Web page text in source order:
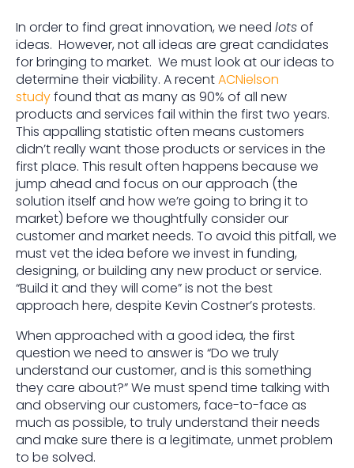
In order to find great innovation, we need lotsof
ideas. However, not all ideas are great candidates
for bringing to market. We must look at our ideas to
determine their viability. A recentACNielson
studyfound that as many as 90% of all new
products and services fail within the first two years.
This appalling statistic often means customers
didn’t really want those products or services in the
first place. This result often happens because we
jump ahead and focus on our approach (the
solution itself and how we’re going to bring it to
market) before we thoughtfully consider our
customer and market needs. To avoid this pitfall, we
must vet the idea before we invest in funding,
designing, or building any new product or service.
“Build it and they will come” is not the best
approach here, despite Kevin Costner’s protests.
When approached with a good idea, the first
question we need to answer is “Do we truly
understand our customer, and is this something
they care about?” We must spend time talking with
and observing our customers, face-to-face as
much as possible, to truly understand their needs
and make sure there is a legitimate, unmet problem
to be solved.